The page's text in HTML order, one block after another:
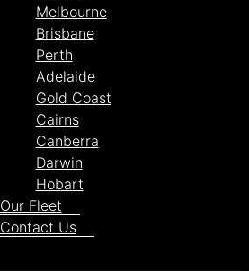
Melbourne
Brisbane
Perth
Adelaide
Gold Coast
Cairns
Canberra
Darwin
Hobart
Our Fleet
Contact Us